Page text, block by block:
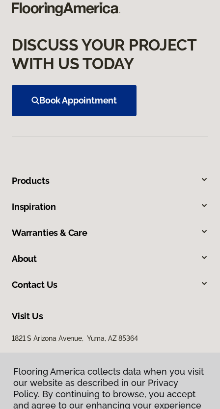
DISCUSS YOUR PROJECT
WITH US TODAY
Book Appointment
Products
Inspiration
Warranties & Care
About
Contact Us
Visit Us
1821 S Arizona Avenue, Yuma, AZ 85364
Flooring America collects data when you visit
our website as described in our Privacy
Policy. By continuing to browse, you accept
and agree to our enhancing your experience